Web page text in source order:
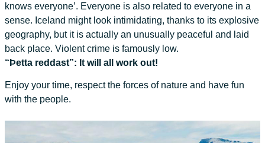
knows everyone’. Everyone is also related to everyone in a
sense. Iceland might look intimidating, thanks to its explosive
geography, but it is actually an unusually peaceful and laid
back place. Violent crime is famously low.
“Þetta reddast”: It will all work out!
Enjoy your time, respect the forces of nature and have fun
with the people.